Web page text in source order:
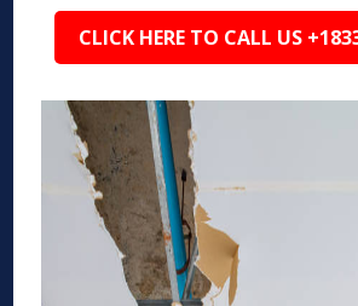
CLICK HERE TO CALL US